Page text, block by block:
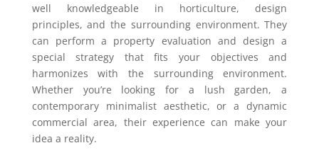
well knowledgeable in horticulture, design
principles, and the surrounding environment. They
can perform a property evaluation and design a
special strategy that fits your objectives and
harmonizes with the surrounding environment.
Whether you’re looking for a lush garden, a
contemporary minimalist aesthetic, or a dynamic
commercial area, their experience can make your
idea a reality.